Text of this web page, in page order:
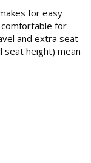
for easy
for
and extra seat-
seat height) mean